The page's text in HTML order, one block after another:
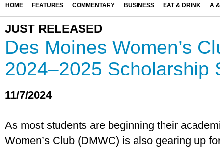
HOME FEATURES COMMENTARY BUSINESS EAT & DRINK A
JUST RELEASED
Des Moines Women’s
2024–2025 Scholarship
11/7/2024
As most students are beginning their
Women’s Club (DMWC) is also gearing up